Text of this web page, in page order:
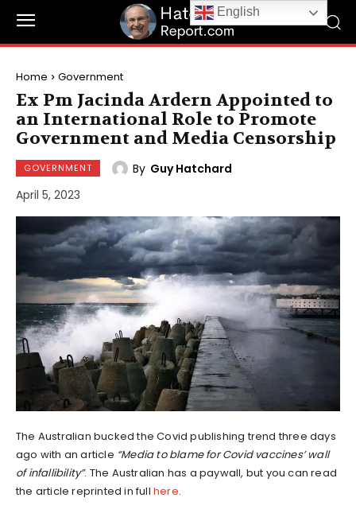
Home Government
Ex Pm Jacinda Ardern Appointed to
an International Role to Promote
Government and Media Censorship
GOVERNMENT By Guy Hatchard
April 5, 2023
The Australian bucked the Covid publishing trend three days
ago with an article “Media to blame for Covid vaccines’ wall
of infallibility”. The Australian has a paywall, but you can read
the article reprinted in full here.
English